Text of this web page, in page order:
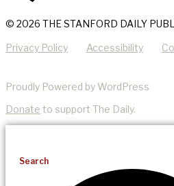
© 2026 THE STANFORD DAILY
Privacy Policy Accessibility
Proudly Powered by WordPress
Donate to support The Daily.
Search